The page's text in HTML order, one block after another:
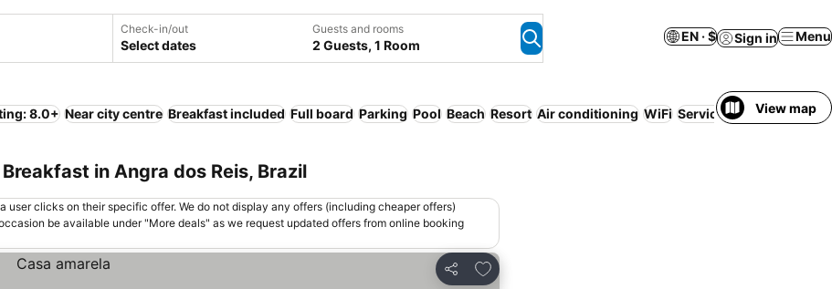
Check-in/out
Select dates
Guests and rooms
2 Guests, 1 Room
EN · $ Sign in Menu
8.0+ Near city centre Breakfast included Full board Parking Pool Beach Resort Air conditioning WiFi Serviced apartment
View map
in Angra dos Reis, Brazil
clicks on their specific offer. We do not display any offers (including cheaper offers)
be available under "More deals" as we request updated offers from online booking
Share
Add to favorites